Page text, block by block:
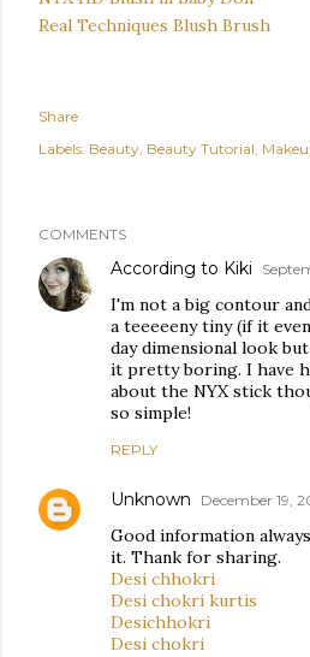
Real Techniques Blush Brush
Share
Labels: Beauty Beauty Tutorial
COMMENTS
According to Kiki
I'm not a big contour
a teeeeeny tiny (if it
day dimensional look
it pretty boring. I have
about the NYX stick
so simple!
REPLY
Unknown December 19,
Good information
it. Thank for sharing.
Desi chhokri
Desi chokri kurtis
Desichhokri
Desi chokri